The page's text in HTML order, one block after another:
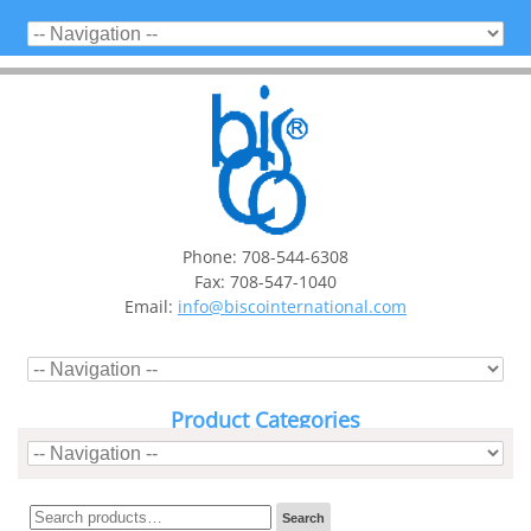
Phone: 708-544-6308
Fax: 708-547-1040
Email: info@biscointernational.com
Product Categories
Search
Search